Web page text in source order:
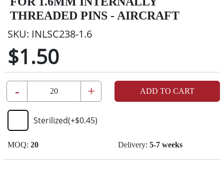
THREADED PINS - AIRCRAFT
SKU: INLSC238-1.6
$1.50
- + ADD TO CART
Sterilized(+$0.45)
MOQ: 20 Delivery: 5-7 weeks